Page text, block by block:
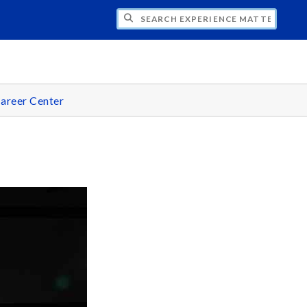
EXPERIENCE MATTERS
Center